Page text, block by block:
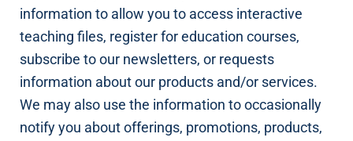
information to allow you to access interactive
teaching files, register for education courses,
subscribe to our newsletters, or requests
information about our products and/or services.
We may also use the information to occasionally
notify you about offerings, promotions, products,